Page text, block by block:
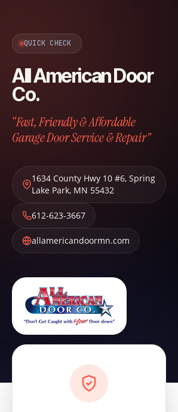
QUICK CHECK
All American Door
Co.
“Fast, Friendly & Affordable
Garage Door Service & Repair”
1634 County Hwy 10 #6, Spring
Lake Park, MN 55432
612-623-3667
allamericandoormn.com